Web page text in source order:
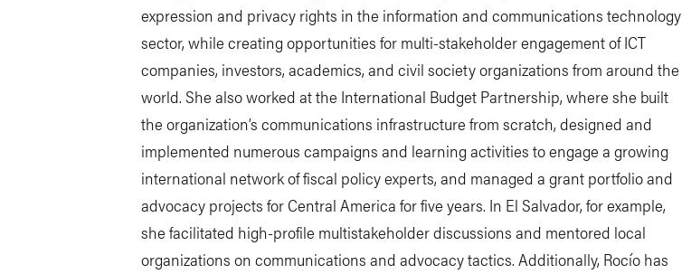
expression and privacy rights in the information and communications technology
sector, while creating opportunities for multi-stakeholder engagement of ICT
companies, investors, academics, and civil society organizations from around the
world. She also worked at the International Budget Partnership, where she built
the organization’s communications infrastructure from scratch, designed and
implemented numerous campaigns and learning activities to engage a growing
international network of fiscal policy experts, and managed a grant portfolio and
advocacy projects for Central America for five years. In El Salvador, for example,
she facilitated high-profile multistakeholder discussions and mentored local
organizations on communications and advocacy tactics. Additionally, Rocío has